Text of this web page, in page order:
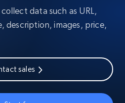
data such as URL,
description, images, price,
sales